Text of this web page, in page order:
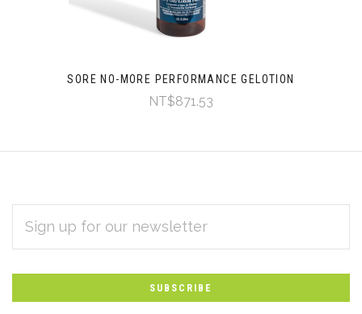
SORE NO-MORE PERFORMANCE GELOTION
NT$871.53
Subscribe
to
Our
newsletter
ADDRESS